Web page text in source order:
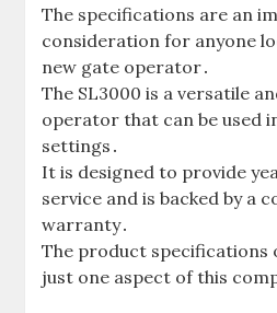
The specifications are an
consideration for anyone
new gate operator․
The SL3000 is a versatile
operator that can be used
settings․
It is designed to provide
service and is backed by a
warranty․
The product specifications
just one aspect of this